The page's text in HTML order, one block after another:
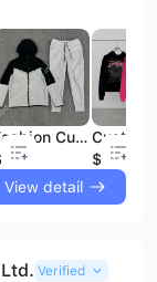
Fashion Custom Mens Set Suits Hoodie Jogging Tracksuit Sweatshirts Men&apos;s Hoodies Tracksuit Set Sew Custom Logo Tracksuit
$14.9
View detail
Verified